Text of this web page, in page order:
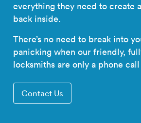
everything they need to create
back inside.
There’s no need to break into
panicking when our friendly,
locksmiths are only a phone call
Contact Us